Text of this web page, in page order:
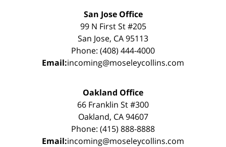
San Jose Office
99 N First St #205
San Jose, CA 95113
Phone: (408) 444-4000
Email:incoming@moseleycollins.com
Oakland Office
66 Franklin St #300
Oakland, CA 94607
Phone: (415) 888-8888
Email:incoming@moseleycollins.com